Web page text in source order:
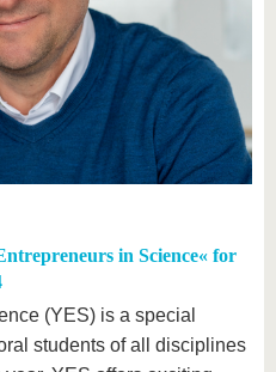
in Science« for
(YES) is a special
students of all disciplines